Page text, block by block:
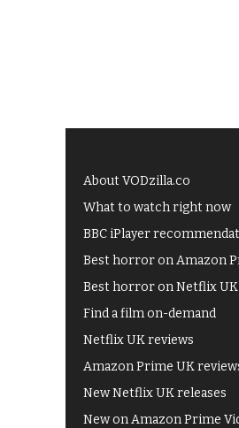
About VODzilla.co
What to watch right now
BBC iPlayer
Best horror on Amazon
Best horror on Netflix UK
Find a film on-demand
Netflix UK reviews
Amazon Prime UK
New Netflix UK releases
New on Amazon Prime